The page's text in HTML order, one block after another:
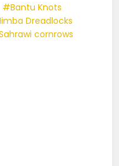
Bantu Knots
Dreadlocks
cornrows